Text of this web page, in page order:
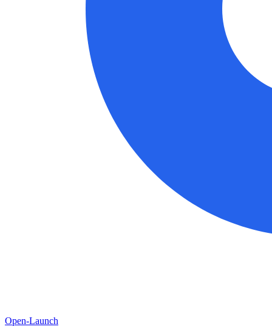
Open-Launch